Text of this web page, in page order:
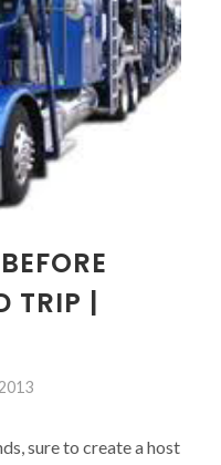
|
sure to create a host